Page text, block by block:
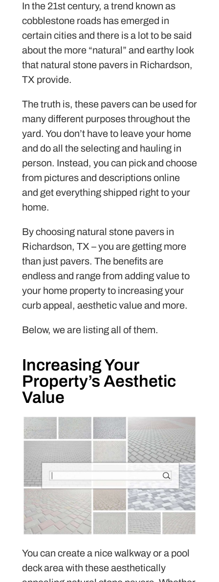
In the 21st century, a trend known as
cobblestone roads has emerged in
certain cities and there is a lot to be said
about the more “natural” and earthy look
that natural stone pavers in Richardson,
TX provide.
The truth is, these pavers can be used for
many different purposes throughout the
yard. You don’t have to leave your home
and do all the selecting and hauling in
person. Instead, you can pick and choose
from pictures and descriptions online
and get everything shipped right to your
home.
By choosing natural stone pavers in
Richardson, TX – you are getting more
than just pavers. The benefits are
endless and range from adding value to
your home property to increasing your
curb appeal, aesthetic value and more.
Below, we are listing all of them.
Increasing Your
Property’s Aesthetic
Value
You can create a nice walkway or a pool
deck area with these aesthetically